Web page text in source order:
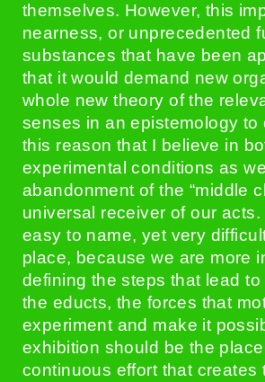
themselves. However, this
nearness, or unprecedented
substances that have been
that it would demand new
whole new theory of the
senses in an epistemology to
this reason that I believe in
experimental conditions as
abandonment of the “middle
universal receiver of our acts.
easy to name, yet very
place, because we are more
defining the steps that lead to
the educts, the forces that
experiment and make it
exhibition should be the
continuous effort that creates